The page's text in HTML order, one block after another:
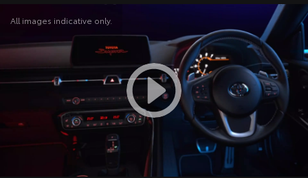
All images indicative only.